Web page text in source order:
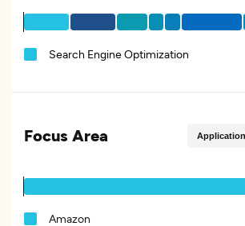
Search Engine Optimization
Focus Area
Amazon